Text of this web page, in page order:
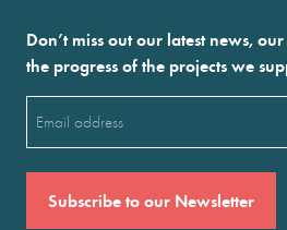
Don’t miss out our latest news,
the progress of the projects we
(Required)